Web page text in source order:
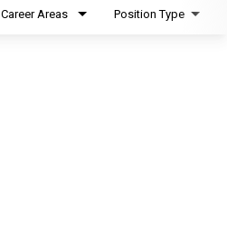
Career Areas Position Type